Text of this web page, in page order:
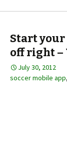
Start
off right –
July 30, 2012
soccer mobile app,